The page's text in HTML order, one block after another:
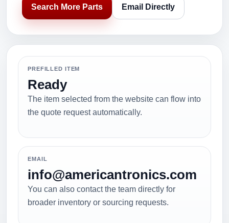
Search More Parts Email Directly
PREFILLED ITEM
Ready
The item selected from the website can flow into
the quote request automatically.
EMAIL
info@americantronics.com
You can also contact the team directly for
broader inventory or sourcing requests.